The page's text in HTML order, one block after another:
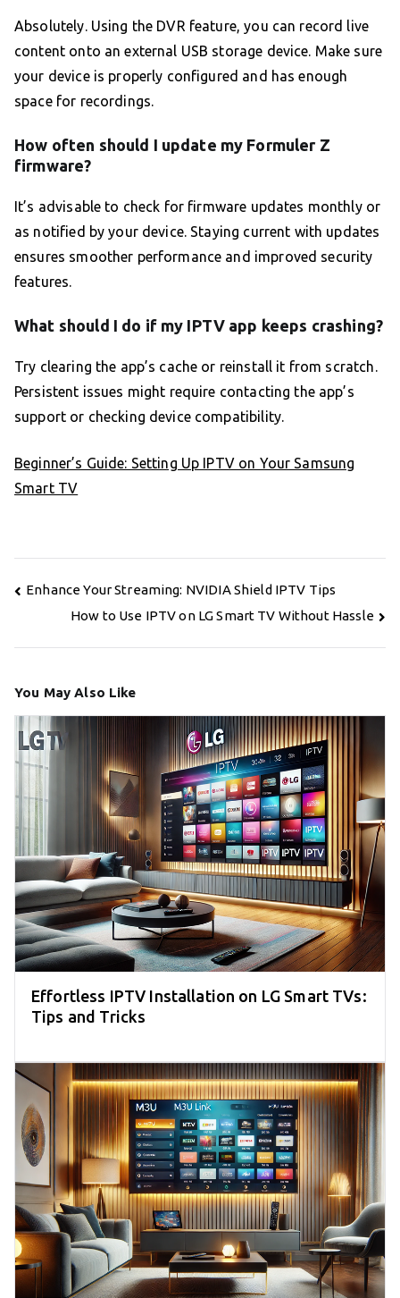
Absolutely. Using the DVR feature, you can record live
content onto an external USB storage device. Make sure
your device is properly configured and has enough
space for recordings.
How often should I update my Formuler Z
firmware?
It’s advisable to check for firmware updates monthly or
as notified by your device. Staying current with updates
ensures smoother performance and improved security
features.
What should I do if my IPTV app keeps crashing?
Try clearing the app’s cache or reinstall it from scratch.
Persistent issues might require contacting the app’s
support or checking device compatibility.
Beginner’s Guide: Setting Up IPTV on Your Samsung
Smart TV
Post
navigation
Enhance Your Streaming: NVIDIA Shield IPTV Tips
How to Use IPTV on LG Smart TV Without Hassle
You May Also Like
Effortless IPTV Installation on LG Smart TVs:
Tips and Tricks